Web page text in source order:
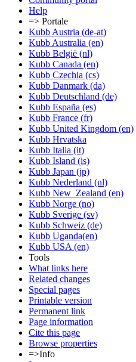
Help
=> Portale
Kubb Austria (de-at)
Kubb Australia (en)
Kubb België (nl)
Kubb Canada (en)
Kubb Czechia (cs)
Kubb Danmark (da)
Kubb Deutschland (de)
Kubb España (es)
Kubb France (fr)
Kubb United Kingdom (en)
Kubb Hrvatska
Kubb Italia (it)
Kubb Island (is)
Kubb Japan (jp)
Kubb Nederland (nl)
Kubb New_Zealand (en)
Kubb Norge (no)
Kubb Sverige (sv)
Kubb Schweiz (de)
Kubb Uganda(en)
Kubb USA (en)
Tools
What links here
Related changes
Special pages
Printable version
Permanent link
Page information
Cite this page
Browse properties
=>Info